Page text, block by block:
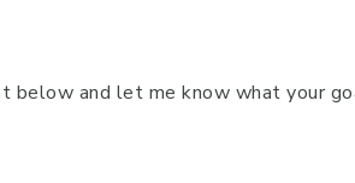
below and let me know what your